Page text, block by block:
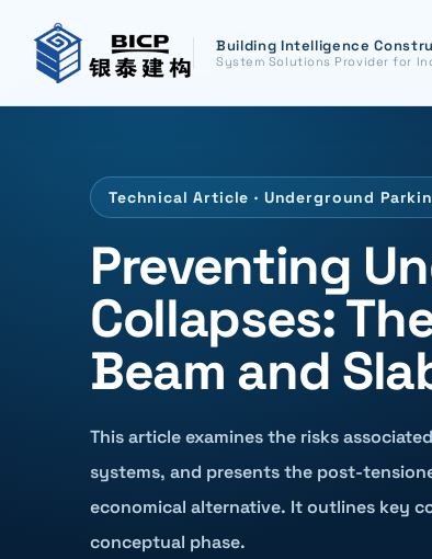
Building Intelligence
System Solutions Provider for
Technical Article · Underground
Preventing
Collapses:
Beam and
This article examines the risks
systems, and presents the post-
economical alternative. It outlines key
conceptual phase.